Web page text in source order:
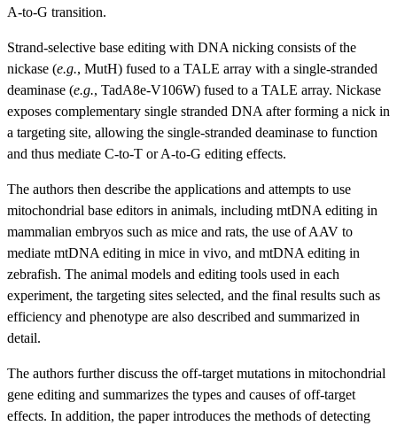
A-to-G transition.
Strand-selective base editing with DNA nicking consists of the
nickase (e.g., MutH) fused to a TALE array with a single-stranded
deaminase (e.g., TadA8e-V106W) fused to a TALE array. Nickase
exposes complementary single stranded DNA after forming a nick in
a targeting site, allowing the single-stranded deaminase to function
and thus mediate C-to-T or A-to-G editing effects.
The authors then describe the applications and attempts to use
mitochondrial base editors in animals, including mtDNA editing in
mammalian embryos such as mice and rats, the use of AAV to
mediate mtDNA editing in mice in vivo, and mtDNA editing in
zebrafish. The animal models and editing tools used in each
experiment, the targeting sites selected, and the final results such as
efficiency and phenotype are also described and summarized in
detail.
The authors further discuss the off-target mutations in mitochondrial
gene editing and summarizes the types and causes of off-target
effects. In addition, the paper introduces the methods of detecting